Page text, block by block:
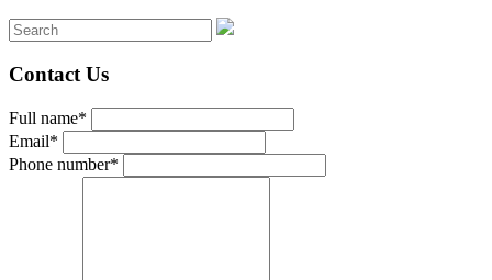
Contact Us
Full name*
Email*
Phone number*